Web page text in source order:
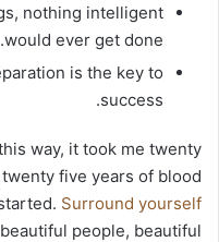
nothing intelligent
would ever get done.
is the key to
success.
way, it took me twenty
five years of blood
Surround yourself
people, beautiful